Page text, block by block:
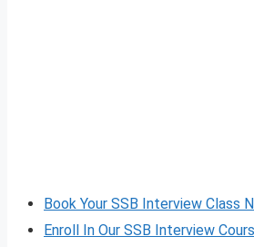
Book Your SSB Interview Class
Enroll In Our SSB Interview